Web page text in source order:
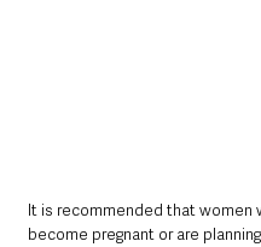
It is recommended that women
become pregnant or are